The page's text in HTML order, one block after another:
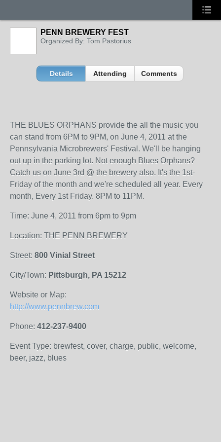
PENN BREWERY FEST
Organized By: Tom Pastorius
Details Attending Comments
THE BLUES ORPHANS provide the all the music you
can stand from 6PM to 9PM, on June 4, 2011 at the
Pennsylvania Microbrewers' Festival. We'll be hanging
out up in the parking lot. Not enough Blues Orphans?
Catch us on June 3rd @ the brewery also. It's the 1st-
Friday of the month and we're scheduled all year. Every
month, Every 1st Friday. 8PM to 11PM.
Time: June 4, 2011 from 6pm to 9pm
Location: THE PENN BREWERY
Street: 800 Vinial Street
City/Town: Pittsburgh, PA 15212
Website or Map:
http://www.pennbrew.com
Phone: 412-237-9400
Event Type: brewfest, cover, charge, public, welcome,
beer, jazz, blues